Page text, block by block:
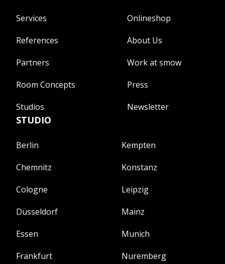
Services
References
Partners
Room Concepts
Studios
Onlineshop
About Us
Work at smow
Press
Newsletter
STUDIO
Berlin
Chemnitz
Cologne
Düsseldorf
Essen
Frankfurt
Kempten
Konstanz
Leipzig
Mainz
Munich
Nuremberg